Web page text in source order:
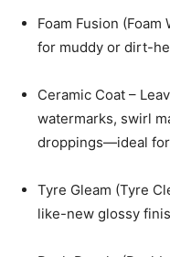
Foam Fusion
for muddy or dirt-
Ceramic Coat –
watermarks, swirl
droppings—ideal
Tyre Gleam (Tyre
like-new glossy